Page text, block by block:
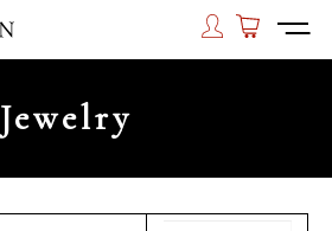
Jewelry